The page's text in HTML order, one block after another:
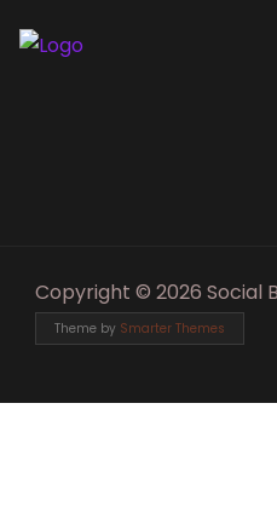
Copyright © 2026 Social
Theme by Smarter Themes